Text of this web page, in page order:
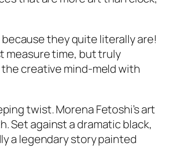
they quite literally are!
measure time, but truly
creative mind-meld with
twist. Morena Fetoshi’s art
Set against a dramatic black,
a legendary story painted